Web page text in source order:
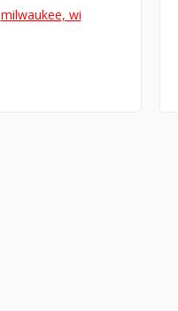
milwaukee, wi